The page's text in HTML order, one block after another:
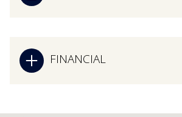
FINANCIAL